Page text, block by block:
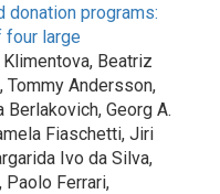
donation programs:
four large
Beatriz
Tommy Andersson,
Berlakovich, Georg A.
Fiaschetti, Jiri
Ivo da Silva,
Paolo Ferrari,